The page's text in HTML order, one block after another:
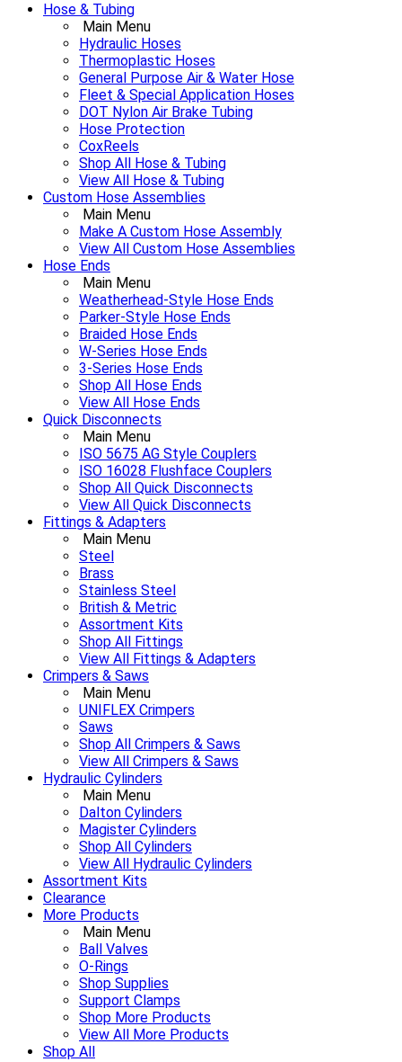
Hose & Tubing
Main Menu
Hydraulic Hoses
Thermoplastic Hoses
General Purpose Air & Water Hose
Fleet & Special Application Hoses
DOT Nylon Air Brake Tubing
Hose Protection
CoxReels
Shop All Hose & Tubing
View All Hose & Tubing
Custom Hose Assemblies
Main Menu
Make A Custom Hose Assembly
View All Custom Hose Assemblies
Hose Ends
Main Menu
Weatherhead-Style Hose Ends
Parker-Style Hose Ends
Braided Hose Ends
W-Series Hose Ends
3-Series Hose Ends
Shop All Hose Ends
View All Hose Ends
Quick Disconnects
Main Menu
ISO 5675 AG Style Couplers
ISO 16028 Flushface Couplers
Shop All Quick Disconnects
View All Quick Disconnects
Fittings & Adapters
Main Menu
Steel
Brass
Stainless Steel
British & Metric
Assortment Kits
Shop All Fittings
View All Fittings & Adapters
Crimpers & Saws
Main Menu
UNIFLEX Crimpers
Saws
Shop All Crimpers & Saws
View All Crimpers & Saws
Hydraulic Cylinders
Main Menu
Dalton Cylinders
Magister Cylinders
Shop All Cylinders
View All Hydraulic Cylinders
Assortment Kits
Clearance
More Products
Main Menu
Ball Valves
O-Rings
Shop Supplies
Support Clamps
Shop More Products
View All More Products
Shop All